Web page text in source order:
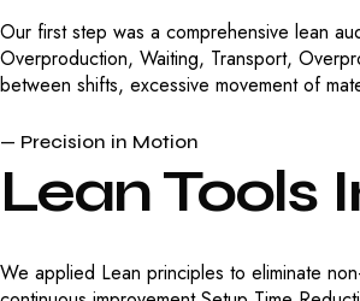
Our first step was a comprehensive lean
Overproduction, Waiting, Transport,
between shifts, excessive movement of
— Precision in Motion
LeanTools
We applied Lean principles to eliminate